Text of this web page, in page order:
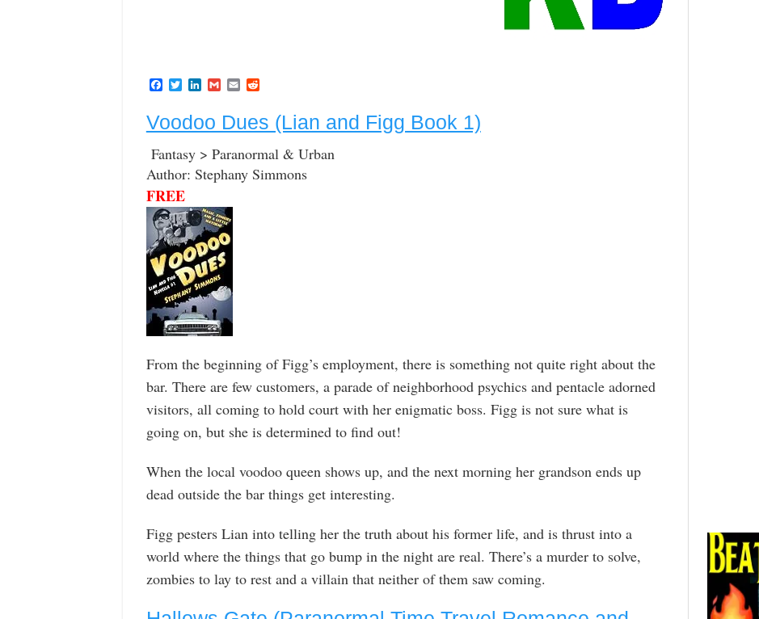
F
e
b
o
o
k
T
t
t
e
r
L
k
e
d
I
n
G
l
E
i
l
R
d
i
t
Voodoo Dues (Lian and Figg Book 1)
Fantasy > Paranormal & Urban
Author: Stephany Simmons
FREE
From the beginning of Figg’s employment, there is something not quite right about the
bar. There are few customers, a parade of neighborhood psychics and pentacle adorned
visitors, all coming to hold court with her enigmatic boss. Figg is not sure what is
going on, but she is determined to find out!
When the local voodoo queen shows up, and the next morning her grandson ends up
dead outside the bar things get interesting.
Figg pesters Lian into telling her the truth about his former life, and is thrust into a
world where the things that go bump in the night are real. There’s a murder to solve,
zombies to lay to rest and a villain that neither of them saw coming.